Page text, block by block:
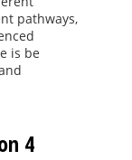
pathways,
is be
4